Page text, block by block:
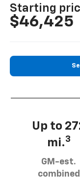
Starting
$46,425
Up to
mi.3
GM-est.
combined